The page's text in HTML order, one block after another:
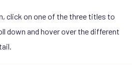
click on one of the three titles to
down and hover over the different